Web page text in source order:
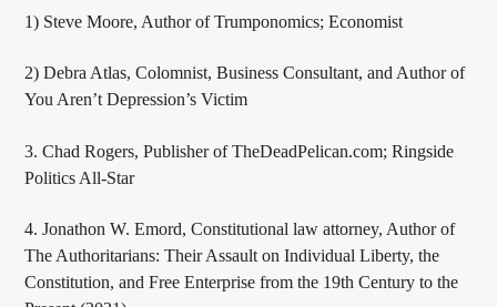
1) Steve Moore, Author of Trumponomics; Economist
2) Debra Atlas, Colomnist, Business Consultant, and Author of
You Aren’t Depression’s Victim
3. Chad Rogers, Publisher of TheDeadPelican.com; Ringside
Politics All-Star
4. Jonathon W. Emord, Constitutional law attorney, Author of
The Authoritarians: Their Assault on Individual Liberty, the
Constitution, and Free Enterprise from the 19th Century to the